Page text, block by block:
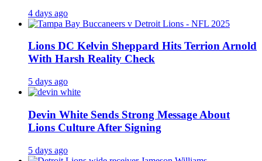
4 days ago
Lions DC Kelvin Sheppard Hits Terrion Arnold
With Harsh Reality Check
5 days ago
Devin White Sends Strong Message About
Lions Culture After Signing
5 days ago